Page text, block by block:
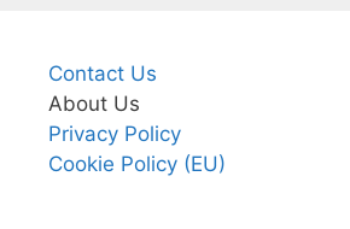
Contact Us
About Us
Privacy Policy
Cookie Policy (EU)